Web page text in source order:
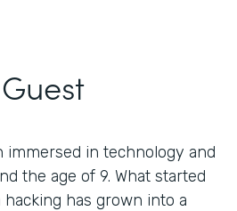
immersed in technology and
the age of 9. What started
has grown into a